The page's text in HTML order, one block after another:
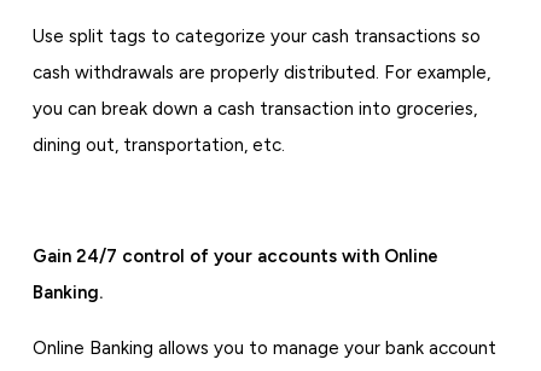
Use split tags to categorize your cash transactions so
cash withdrawals are properly distributed. For example,
you can break down a cash transaction into groceries,
dining out, transportation, etc.
Gain 24/7 control of your accounts with Online
Banking.
Online Banking allows you to manage your bank account